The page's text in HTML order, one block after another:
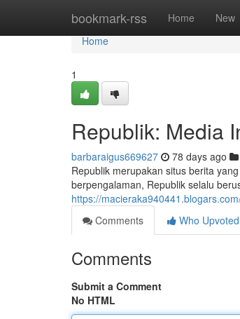
bookmark-rss Home New
Home
Home
1
Republik: Media
barbaraigus669627 78 days ago
Republik merupakan situs berita
berpengalaman, Republik selalu
https://
Comments
Who Upvoted
Comments
Submit a Comment
No HTML